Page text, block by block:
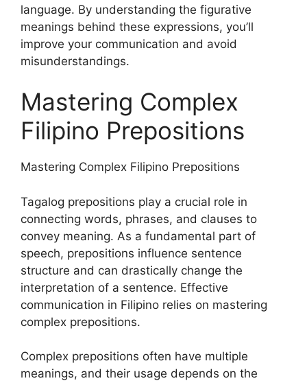
language. By understanding the figurative
meanings behind these expressions, you’ll
improve your communication and avoid
misunderstandings.
Mastering Complex
Filipino Prepositions
Mastering Complex Filipino Prepositions
Tagalog prepositions play a crucial role in
connecting words, phrases, and clauses to
convey meaning. As a fundamental part of
speech, prepositions influence sentence
structure and can drastically change the
interpretation of a sentence. Effective
communication in Filipino relies on mastering
complex prepositions.
Complex prepositions often have multiple
meanings, and their usage depends on the